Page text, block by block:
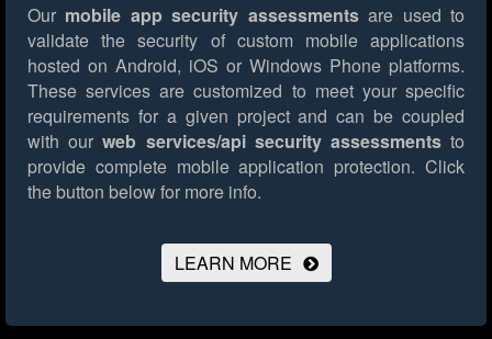
Our mobile app security assessmentsare used to
validate the security of custom mobile applications
hosted on Android, iOS or Windows Phone platforms.
These services are customized to meet your specific
requirements for a given project and can be coupled
with ourweb services/api security assessmentsto
provide complete mobile application protection. Click
the button below for more info.
LEARN MORE